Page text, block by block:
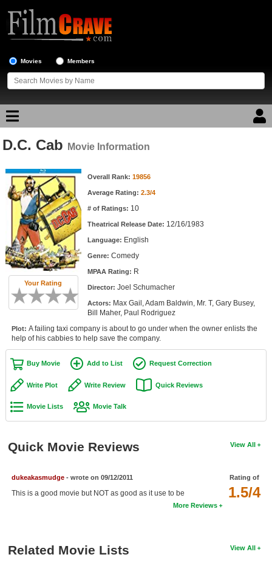
Movies Members
Movie Reviews
Movie Lists
Top Movie List
Top Movies by Genre
Top Movies by Year
Top Movies by Language
Member Movie Lists
Movie Talk
New Movies
Movies Coming Soon
New DVD Releases
Coming to DVD
New Members
D.C. Cab Movie Information
Your Rating
Movie Information Overall Rank: 19856
Average Rating: 2.3/4
# of Ratings: 10
Theatrical Release Date: 12/16/1983
Language: English
Genre: Comedy
MPAA Rating: R
Director: Joel Schumacher
Actors: Max Gail, Adam Baldwin, Mr. T, Gary Busey,
Bill Maher, Paul Rodriguez
Plot: A failing taxi company is about to go under when the owner enlists the
help of his cabbies to help save the company.
Buy Movie Add to List Request Correction
Write Plot Write Review Quick Reviews
Movie Lists Movie Talk
View All
Quick Movie Reviews
Rating of
1.5/4
dukeakasmudge- wrote on 09/12/2011
This is a good movie but NOT as good as it use to be
More Reviews
View All
Related Movie Lists